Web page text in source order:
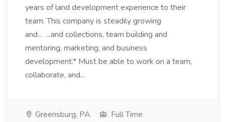
years of land development experience to their
team. This company is steadily growing
and... ...and collections, team building and
mentoring, marketing, and business
development.* Must be able to work on a team,
collaborate, and...
Greensburg, PA
Full Time